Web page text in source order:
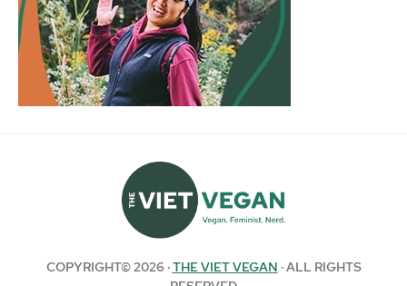
COPYRIGHT© 2026 ·THE VIET VEGAN · ALL RIGHTS